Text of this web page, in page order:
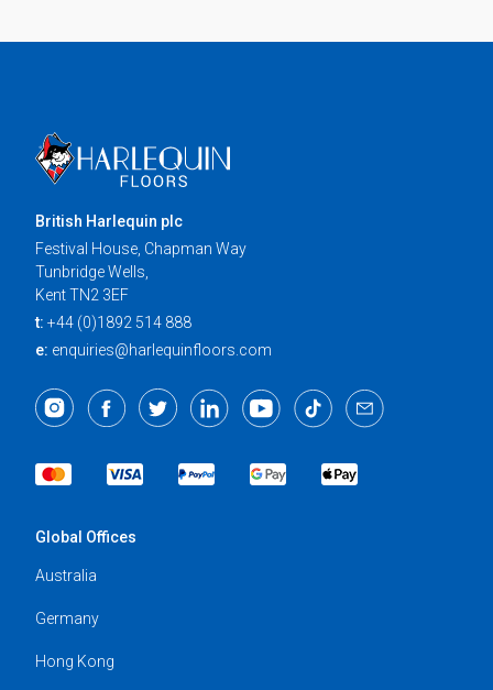
British Harlequin plc
Festival House, Chapman Way
Tunbridge Wells,
Kent TN2 3EF
t: +44 (0)1892 514 888
e: enquiries@harlequinfloors.com
Global Offices
Australia
Germany
Hong Kong